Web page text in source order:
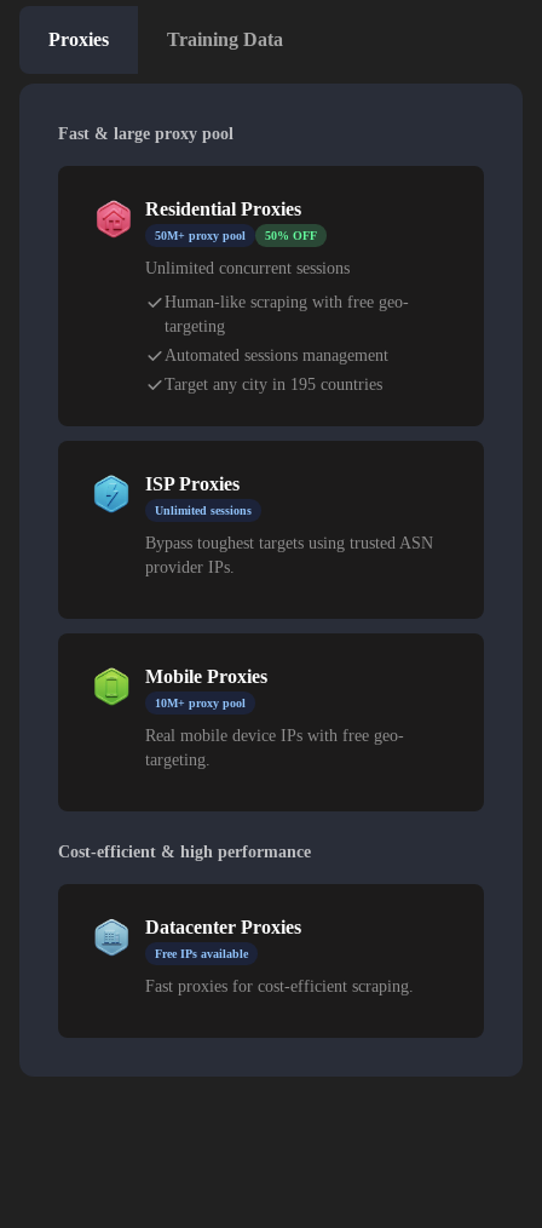
Proxies Training Data
Fast & large proxy pool
Residential Proxies
50M+ proxy pool 50% OFF
Unlimited concurrent sessions
Human-like scraping with free geo-
targeting
Automated sessions management
Target any city in 195 countries
ISP Proxies
Unlimited sessions
Bypass toughest targets using trusted ASN
provider IPs.
Mobile Proxies
10M+ proxy pool
Real mobile device IPs with free geo-
targeting.
Cost-efficient & high performance
Datacenter Proxies
Free IPs available
Fast proxies for cost-efficient scraping.